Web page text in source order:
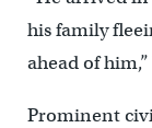
his family
ahead of
Prominent